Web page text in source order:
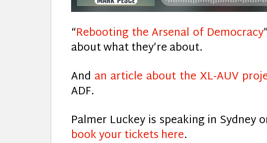
“Rebooting the Arsenal of Democracy
about what they’re about.
And an article about the XL-AUV
ADF.
Palmer Luckey is speaking in Sydney
book your tickets here.